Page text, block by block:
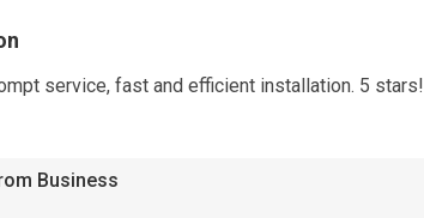
service, fast and efficient installation. 5 stars!
Business